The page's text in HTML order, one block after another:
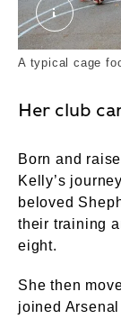
Salaam
A typical cage
Her club
Born and
Kelly’s
beloved
their training
eight.
She then
joined Arsenal